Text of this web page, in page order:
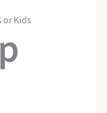
or Kids